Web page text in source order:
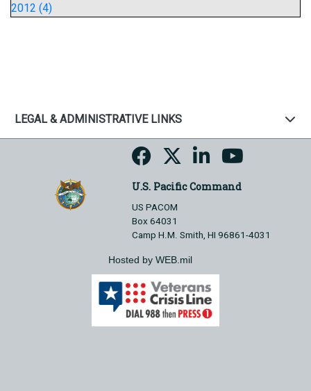
2012 (4)
LEGAL & ADMINISTRATIVE LINKS
U.S. Pacific Command
US PACOM
Box 64031
Camp H.M. Smith, HI 96861-4031
Hosted by WEB.mil